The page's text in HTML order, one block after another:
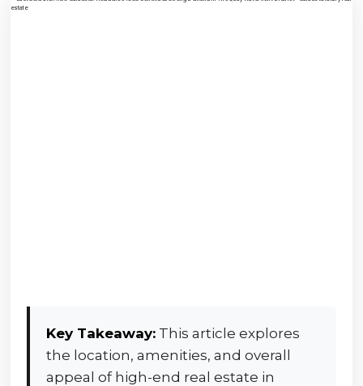
Key Takeaway: This article explores
the location, amenities, and overall
appeal of high-end real estate in